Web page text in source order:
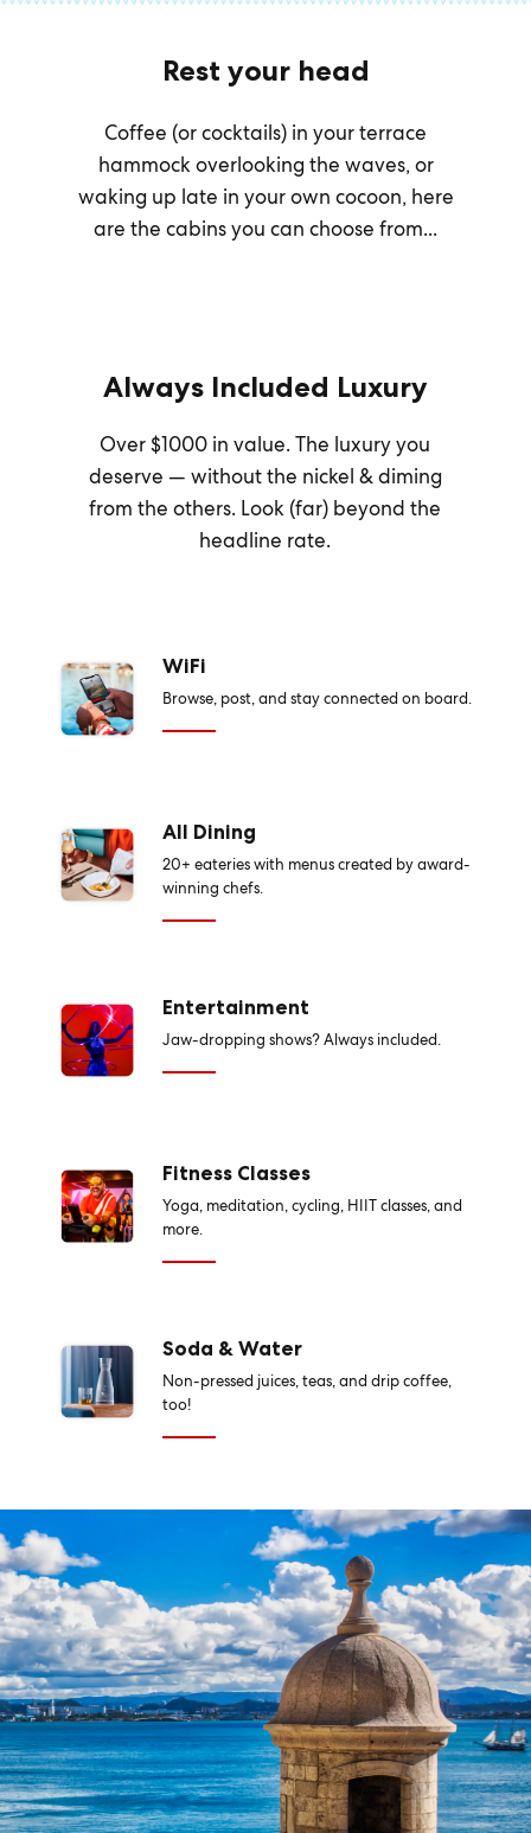
Rest your head
Coffee (or cocktails) in your terrace
hammock overlooking the waves, or
waking up late in your own cocoon, here
are the cabins you can choose from...
Always Included Luxury
Over $1000 in value. The luxury you
deserve — without the nickel & diming
from the others. Look (far) beyond the
headline rate.
WiFi
Browse, post, and stay connected on board.
All Dining
20+ eateries with menus created by award-
winning chefs.
Entertainment
Jaw-dropping shows? Always included.
Fitness Classes
Yoga, meditation, cycling, HIIT classes, and
more.
Soda & Water
Non-pressed juices, teas, and drip coffee,
too!